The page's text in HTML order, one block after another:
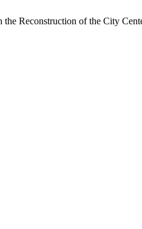
the Reconstruction of the City